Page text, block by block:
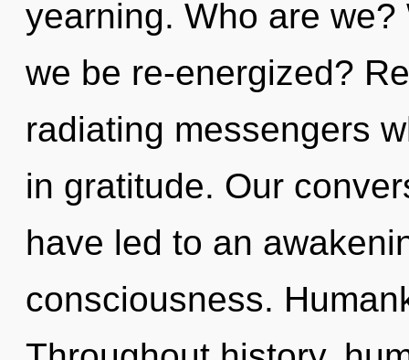
yearning. Who are
we be re-energized?
radiating messengers
in gratitude. Our
have led to an
consciousness.